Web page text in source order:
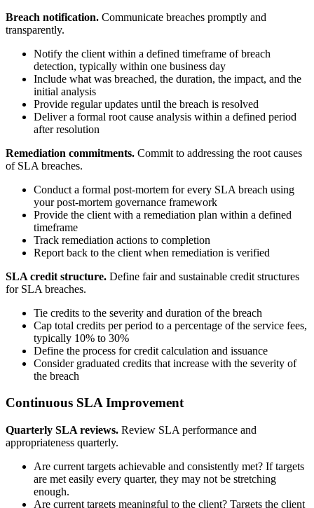
Breach notification. Communicate breaches promptly and
transparently.
Notify the client within a defined timeframe of breach
detection, typically within one business day
Include what was breached, the duration, the impact, and the
initial analysis
Provide regular updates until the breach is resolved
Deliver a formal root cause analysis within a defined period
after resolution
Remediation commitments. Commit to addressing the root causes
of SLA breaches.
Conduct a formal post-mortem for every SLA breach using
your post-mortem governance framework
Provide the client with a remediation plan within a defined
timeframe
Track remediation actions to completion
Report back to the client when remediation is verified
SLA credit structure. Define fair and sustainable credit structures
for SLA breaches.
Tie credits to the severity and duration of the breach
Cap total credits per period to a percentage of the service fees,
typically 10% to 30%
Define the process for credit calculation and issuance
Consider graduated credits that increase with the severity of
the breach
Continuous SLA Improvement
Quarterly SLA reviews. Review SLA performance and
appropriateness quarterly.
Are current targets achievable and consistently met? If targets
are met easily every quarter, they may not be stretching
enough.
Are current targets meaningful to the client? Targets the client